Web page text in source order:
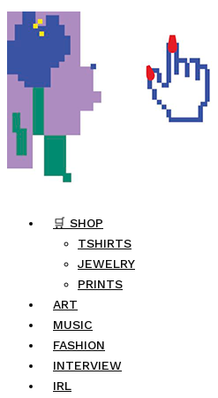
🛒 SHOP
TSHIRTS
JEWELRY
PRINTS
ART
MUSIC
FASHION
INTERVIEW
IRL